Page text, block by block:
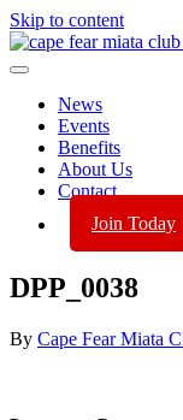
Skip to content
News
Events
Benefits
About Us
Contact
Join Today
DPP_0038
By Cape Fear Miata